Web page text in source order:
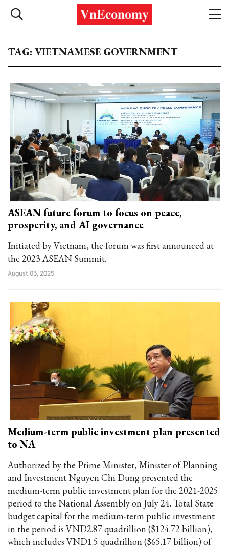
TAG: VIETNAMESE GOVERNMENT
ASEAN future forum to focus on peace,
prosperity, and AI governance
Initiated by Vietnam, the forum was first announced at
the 2023 ASEAN Summit.
August 05, 2025
Medium-term public investment plan presented
to NA
Authorized by the Prime Minister, Minister of Planning
and Investment Nguyen Chi Dung presented the
medium-term public investment plan for the 2021-2025
period to the National Assembly on July 24. Total State
budget capital for the medium-term public investment
in the period is VND2.87 quadrillion ($124.72 billion),
which includes VND1.5 quadrillion ($65.17 billion) of